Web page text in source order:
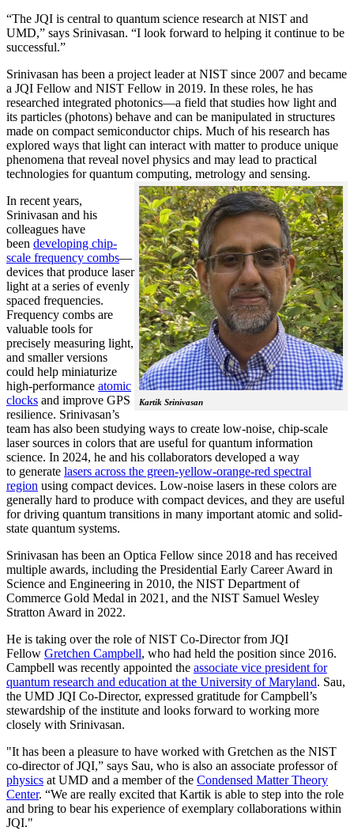
“The JQI is central to quantum science research at NIST and
UMD,” says Srinivasan. “I look forward to helping it continue to be
successful.”
Srinivasan has been a project leader at NIST since 2007 and became
a JQI Fellow and NIST Fellow in 2019. In these roles, he has
researched integrated photonics—a field that studies how light and
its particles (photons) behave and can be manipulated in structures
made on compact semiconductor chips. Much of his research has
explored ways that light can interact with matter to produce unique
phenomena that reveal novel physics and may lead to practical
technologies for quantum computing, metrology and sensing.
Kartik Srinivasan
In recent years,
Srinivasan and his
colleagues have
been developing chip-
scale frequency combs—
devices that produce laser
light at a series of evenly
spaced frequencies.
Frequency combs are
valuable tools for
precisely measuring light,
and smaller versions
could help miniaturize
high-performance atomic
clocks and improve GPS
resilience. Srinivasan’s
team has also been studying ways to create low-noise, chip-scale
laser sources in colors that are useful for quantum information
science. In 2024, he and his collaborators developed a way
to generate lasers across the green-yellow-orange-red spectral
region using compact devices. Low-noise lasers in these colors are
generally hard to produce with compact devices, and they are useful
for driving quantum transitions in many important atomic and solid-
state quantum systems.
Srinivasan has been an Optica Fellow since 2018 and has received
multiple awards, including the Presidential Early Career Award in
Science and Engineering in 2010, the NIST Department of
Commerce Gold Medal in 2021, and the NIST Samuel Wesley
Stratton Award in 2022.
He is taking over the role of NIST Co-Director from JQI
Fellow Gretchen Campbell, who had held the position since 2016.
Campbell was recently appointed the associate vice president for
quantum research and education at the University of Maryland. Sau,
the UMD JQI Co-Director, expressed gratitude for Campbell’s
stewardship of the institute and looks forward to working more
closely with Srinivasan.
"It has been a pleasure to have worked with Gretchen as the NIST
co-director of JQI,” says Sau, who is also an associate professor of
physics at UMD and a member of the Condensed Matter Theory
Center. “We are really excited that Kartik is able to step into the role
and bring to bear his experience of exemplary collaborations within
JQI."